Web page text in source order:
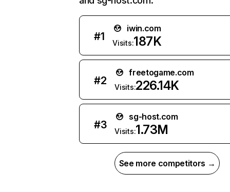
#1
iwin.com
Visits:187K
#2
freetogame.com
Visits:226.14K
#3
sg-host.com
Visits:1.73M
See more competitors →